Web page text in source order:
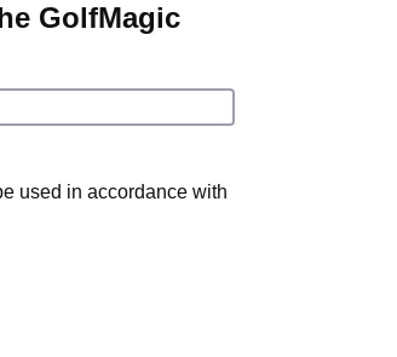
GolfMagic
used in accordance with